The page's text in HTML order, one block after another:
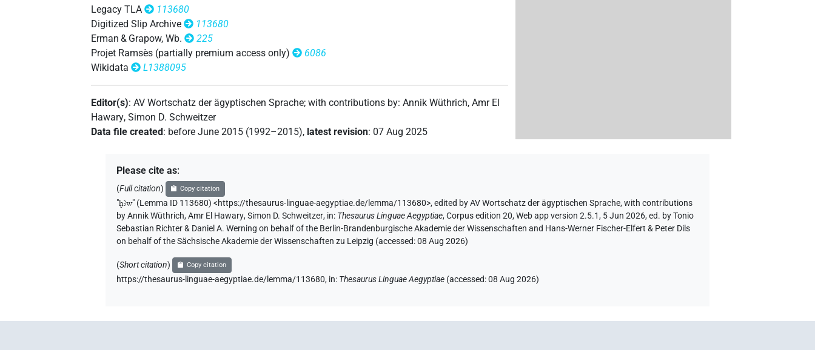
Legacy TLA
113680
Digitized Slip Archive
113680
Erman & Grapow, Wb.
225
Projet Ramsès (partially premium access only)
6086
Wikidata
L1388095
Editor(s):AV Wortschatz der ägyptischen Sprache;with contributions by:Annik Wüthrich,Amr El
Hawary,Simon D. Schweitzer
Data file created : before June 2015 (1992–2015), latest revision: 07 Aug 2025
Please cite as:
(Full citation) Copy citation
"ḫꜣw" (Lemma ID 113680) <https://thesaurus-linguae-aegyptiae.de/lemma/113680>,edited by AV Wortschatz der ägyptischen Sprache,with contributions
by Annik Wüthrich,Amr El Hawary,Simon D. Schweitzer, in: Thesaurus Linguae Aegyptiae,Corpus edition 20, Web app version 2.5.1, 5 Jun 2026, ed. by Tonio
Sebastian Richter & Daniel A. Werning on behalf of the Berlin-Brandenburgische Akademie der Wissenschaften and Hans-Werner Fischer-Elfert & Peter Dils
on behalf of the Sächsische Akademie der Wissenschaften zu Leipzig (accessed:08 Aug 2026)
(Short citation) Copy citation
https://thesaurus-linguae-aegyptiae.de/lemma/113680, in: Thesaurus Linguae Aegyptiae (accessed:08 Aug 2026)